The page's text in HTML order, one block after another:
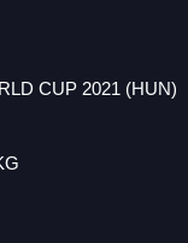
CUP 2021 (HUN)